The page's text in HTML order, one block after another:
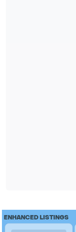
ENHANCED LISTINGS